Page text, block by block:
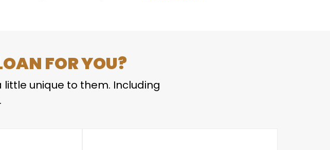
FOR YOU?
little unique to them. Including